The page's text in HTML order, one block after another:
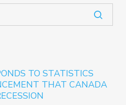
TO STATISTICS
THAT CANADA